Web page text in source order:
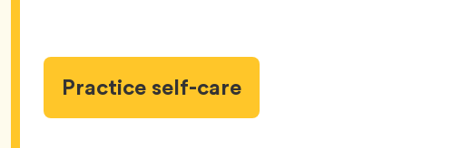
Practice self-care